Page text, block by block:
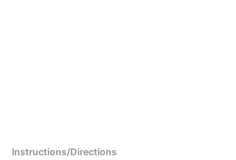
Instructions/Directions